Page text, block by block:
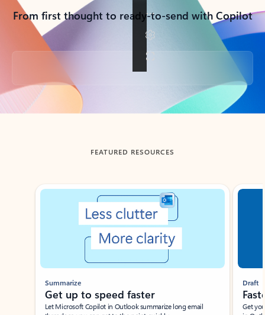
From first thought to ready-to-send with Copilot
Back to tabs
FEATURED RESOURCES
Showing slide 1 of 3
Summarize
Get up to speed faster ​
Let Microsoft Copilot in Outlook summarize long email
Draft
Get